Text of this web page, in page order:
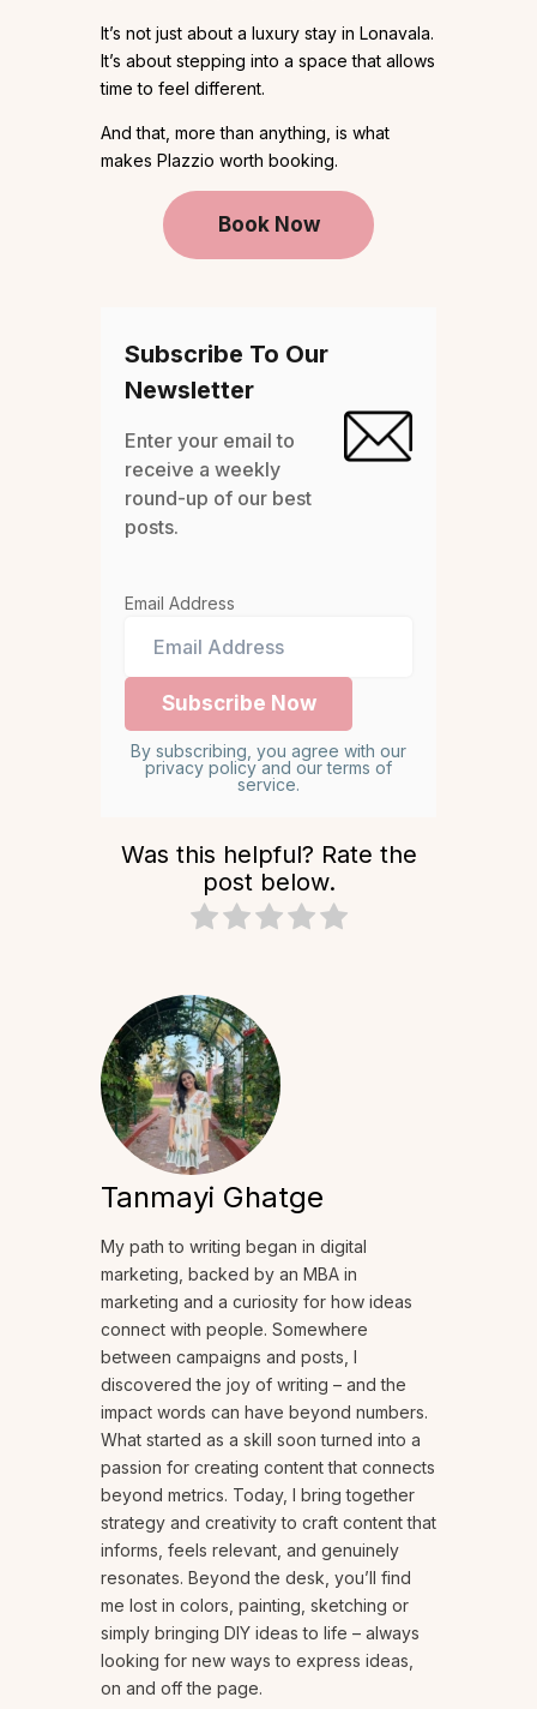
It’s not just about a luxury stay in Lonavala.
It’s about stepping into a space that allows
time to feel different.
And that, more than anything, is what
makes Plazzio worth booking.
Book Now
Subscribe To Our
Newsletter
Enter your email to
receive a weekly
round-up of our best
posts.
Email Address
By subscribing, you agree with our
privacy policy and our terms of
service.
Was this helpful? Rate the
post below.
Tanmayi Ghatge
My path to writing began in digital
marketing, backed by an MBA in
marketing and a curiosity for how ideas
connect with people. Somewhere
between campaigns and posts, I
discovered the joy of writing – and the
impact words can have beyond numbers.
What started as a skill soon turned into a
passion for creating content that connects
beyond metrics. Today, I bring together
strategy and creativity to craft content that
informs, feels relevant, and genuinely
resonates. Beyond the desk, you’ll find
me lost in colors, painting, sketching or
simply bringing DIY ideas to life – always
looking for new ways to express ideas,
on and off the page.